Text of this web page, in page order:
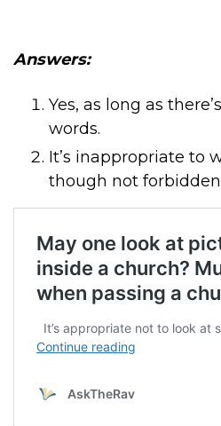
Answers:
Yes, as long as
words.
It’s inappropriate to
though not